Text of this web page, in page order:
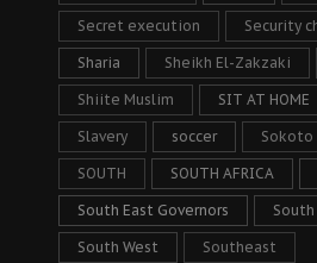
Secret execution Security
Sharia Sheikh El-Zakzaki
Shiite Muslim SIT AT HOME
Slavery soccer Sokoto
SOUTH SOUTH AFRICA
South East Governors
South West Southeast